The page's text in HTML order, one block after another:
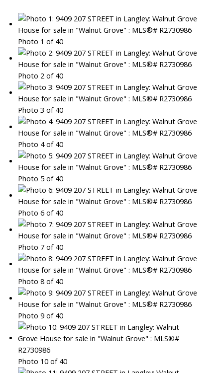
Photo 1 of 40
Photo 2 of 40
Photo 3 of 40
Photo 4 of 40
Photo 5 of 40
Photo 6 of 40
Photo 7 of 40
Photo 8 of 40
Photo 9 of 40
Photo 10 of 40